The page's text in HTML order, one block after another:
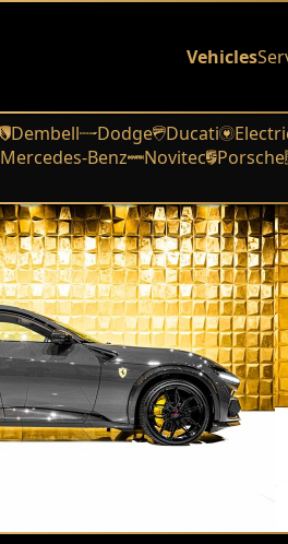
Vehicles
Dembell Dodge Ducati
Mercedes-Benz Novitec Porsche